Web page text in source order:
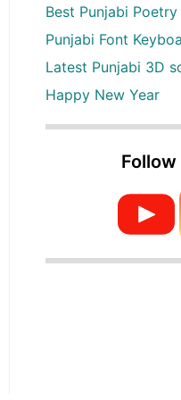
Best Punjabi
Punjabi Font
Latest Punjabi 3D
Happy New Year
Follow